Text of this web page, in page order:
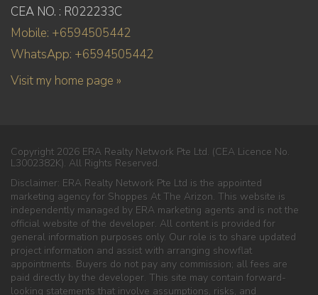
CEA NO. : R022233C
Mobile: +6594505442
WhatsApp: +6594505442
Visit my home page »
Copyright 2026 ERA Realty Network Pte Ltd. (CEA Licence No.
L3002382K). All Rights Reserved.
Disclaimer: ERA Realty Network Pte Ltd is the appointed
marketing agency for Shoppes At The Arizon. This website is
independently managed by ERA marketing agents and is not the
official website of the developer. All content is provided for
general information purposes only. Our role is to share updated
project information and assist with arranging showflat
appointments. Buyers do not pay any commission; all fees are
paid directly by the developer. This site may contain forward-
looking statements that involve assumptions, risks, and